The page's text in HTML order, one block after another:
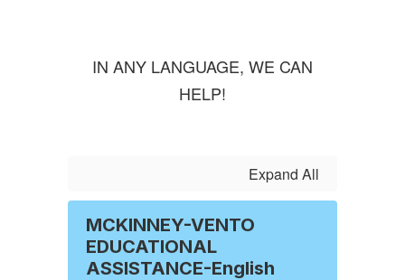
IN ANY LANGUAGE, WE CAN
HELP!
Expand All
MCKINNEY-VENTO
EDUCATIONAL
ASSISTANCE-English